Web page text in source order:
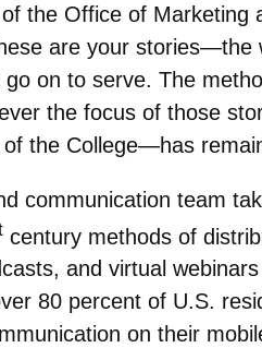
the Office of Marketing
are your stories—the
on to serve. The
the focus of those
the College—has
communication team
century methods of
and virtual
80 percent of U.S.
on their